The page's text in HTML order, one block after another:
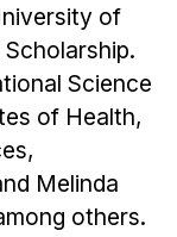
of
Science
of Health,
Melinda
others.